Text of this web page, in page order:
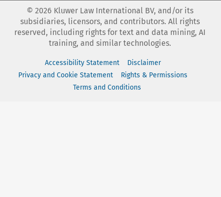
© 2026 Kluwer Law International BV, and/or its
subsidiaries, licensors, and contributors. All rights
reserved, including rights for text and data mining, AI
training, and similar technologies.
Accessibility Statement
Disclaimer
Privacy and Cookie Statement
Rights & Permissions
Terms and Conditions